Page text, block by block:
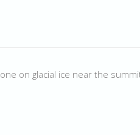
on glacial ice near the